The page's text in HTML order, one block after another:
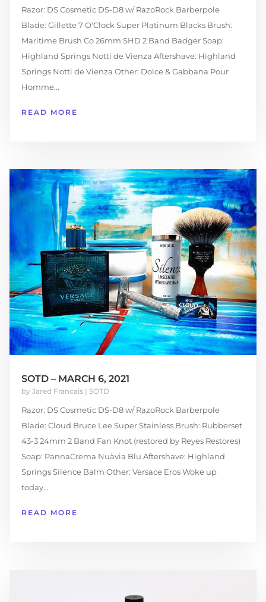
Razor: DS Cosmetic DS-D8 w/ RazoRock Barberpole
Blade: Gillette 7 O'Clock Super Platinum Blacks Brush:
Maritime Brush Co 26mm SHD 2 Band Badger Soap:
Highland Springs Notti de Vienza Aftershave: Highland
Springs Notti de Vienza Other: Dolce & Gabbana Pour
Homme...
READ MORE
SOTD – MARCH 6, 2021
by Jared Francais| SOTD
Razor: DS Cosmetic DS-D8 w/ RazoRock Barberpole
Blade: Cloud Bruce Lee Super Stainless Brush: Rubberset
43-3 24mm 2 Band Fan Knot (restored by Reyes Restores)
Soap: PannaCrema Nuàvia Blu Aftershave: Highland
Springs Silence Balm Other: Versace Eros Woke up
today...
READ MORE